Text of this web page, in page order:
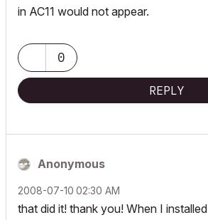
in AC11 would not appear.
0
REPLY
Anonymous
‎2008-07-10 02:30 AM
that did it! thank you! When I